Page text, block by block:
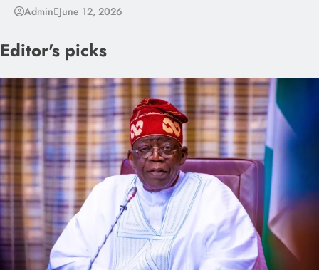
Admin June 12, 2026
Editor's picks